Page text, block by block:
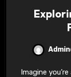
Admin
Imagine you’re at a gathering, and everyone’s talking